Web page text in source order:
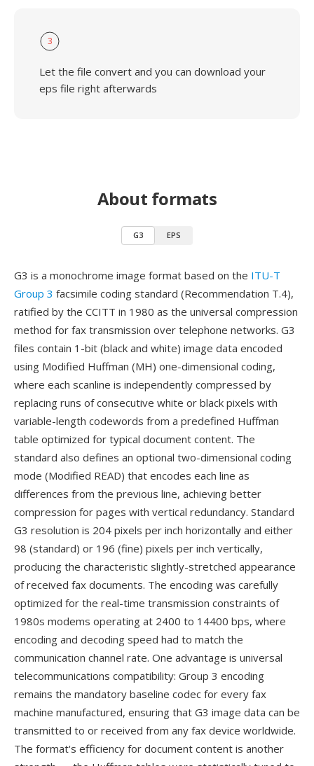
3
Let the file convert and you can download your
eps file right afterwards
About formats
G3 EPS
G3 is a monochrome image format based on the ITU-T
Group 3 facsimile coding standard (Recommendation T.4),
ratified by the CCITT in 1980 as the universal compression
method for fax transmission over telephone networks. G3
files contain 1-bit (black and white) image data encoded
using Modified Huffman (MH) one-dimensional coding,
where each scanline is independently compressed by
replacing runs of consecutive white or black pixels with
variable-length codewords from a predefined Huffman
table optimized for typical document content. The
standard also defines an optional two-dimensional coding
mode (Modified READ) that encodes each line as
differences from the previous line, achieving better
compression for pages with vertical redundancy. Standard
G3 resolution is 204 pixels per inch horizontally and either
98 (standard) or 196 (fine) pixels per inch vertically,
producing the characteristic slightly-stretched appearance
of received fax documents. The encoding was carefully
optimized for the real-time transmission constraints of
1980s modems operating at 2400 to 14400 bps, where
encoding and decoding speed had to match the
communication channel rate. One advantage is universal
telecommunications compatibility: Group 3 encoding
remains the mandatory baseline codec for every fax
machine manufactured, ensuring that G3 image data can be
transmitted to or received from any fax device worldwide.
The format's efficiency for document content is another